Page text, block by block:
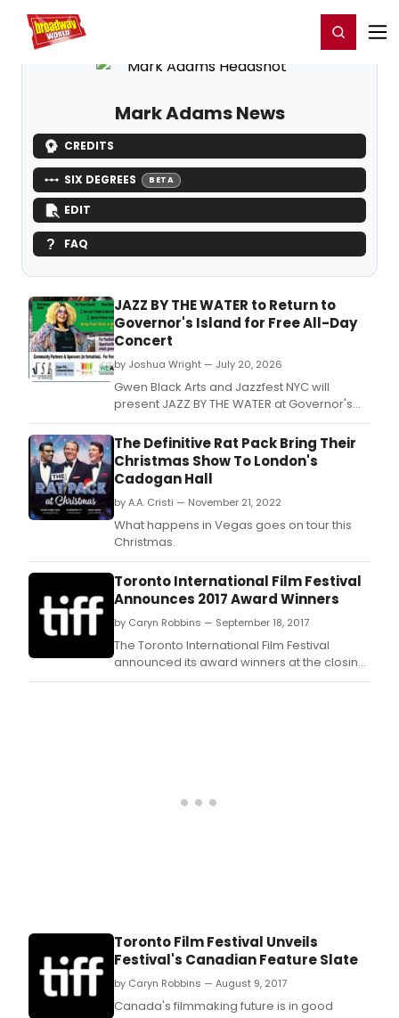
Home For You Register/Login
Mark Adams News
CREDITS
SIX DEGREES BETA
EDIT
FAQ
JAZZ BY THE WATER to Return to
Governor's Island for Free All-Day
Concert
by Joshua Wright — July 20, 2026
Gwen Black Arts and Jazzfest NYC will
present JAZZ BY THE WATER at Governor's
Island, featuring performances by Mark
Adams' Jazzical Septet, the Eric Person
Quartet, Lady Cantrese, and a Louis
Armstrong tribute.
The Definitive Rat Pack Bring Their
Christmas Show To London's
Cadogan Hall
by A.A. Cristi — November 21, 2022
What happens in Vegas goes on tour this
Christmas.
Toronto International Film Festival
Announces 2017 Award Winners
by Caryn Robbins — September 18, 2017
The Toronto International Film Festival
announced its award winners at the closing
ceremony at TIFF Bell Lightbox today, hosted
Toronto Film Festival Unveils
Festival's Canadian Feature Slate
by Caryn Robbins — August 9, 2017
Canada's filmmaking future is in good